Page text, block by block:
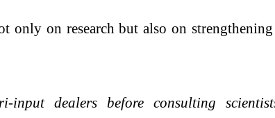
only on research but also on
dealers before consulting